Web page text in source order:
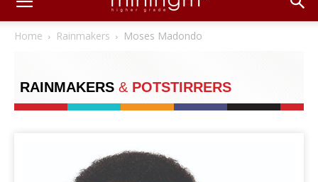
Home Rainmakers Moses Madondo
RAINMAKERS & POTSTIRRERS